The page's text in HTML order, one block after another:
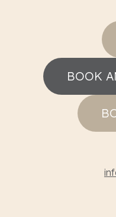
BOOK